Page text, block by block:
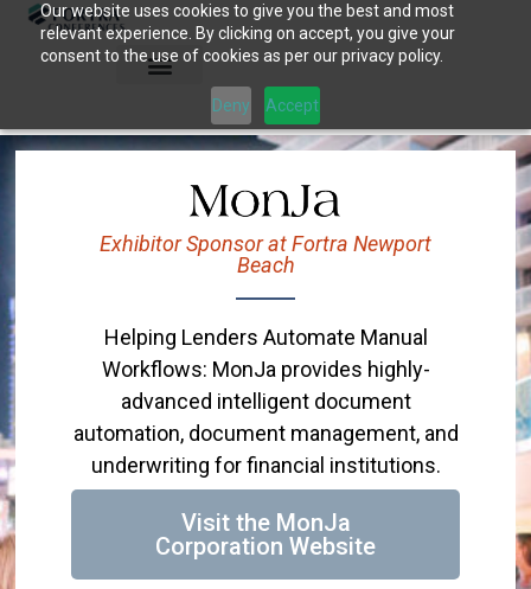
Our website uses cookies to give you the best and most
relevant experience. By clicking on accept, you give your
consent to the use of cookies as per our privacy policy.
Deny Accept
Skip
Exhibitor Sponsor at Fortra Newport
Beach
Helping Lenders Automate Manual
Workflows: MonJa provides highly-
advanced intelligent document
automation, document management, and
underwriting for financial institutions.
Visit the MonJa
Corporation Website